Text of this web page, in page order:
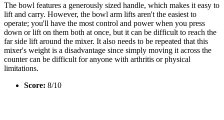
The bowl features a generously sized handle, which makes it easy to
lift and carry. However, the bowl arm lifts aren't the easiest to
operate; you'll have the most control and power when you press
down or lift on them both at once, but it can be difficult to reach the
far side lift around the mixer. It also needs to be repeated that this
mixer's weight is a disadvantage since simply moving it across the
counter can be difficult for anyone with arthritis or physical
limitations.
Score: 8/10